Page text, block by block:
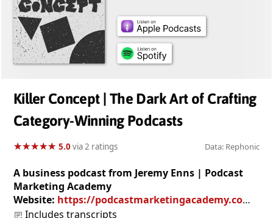
Killer Concept | The Dark Art of Crafting
Category-Winning Podcasts
★★★★★
★★★★★ 5.0via 2 ratings Data: Rephonic
A business podcast from Jeremy Enns | Podcast
Marketing Academy
Website: https://podcastmarketingacademy.com/killer-concept/
Includes transcripts